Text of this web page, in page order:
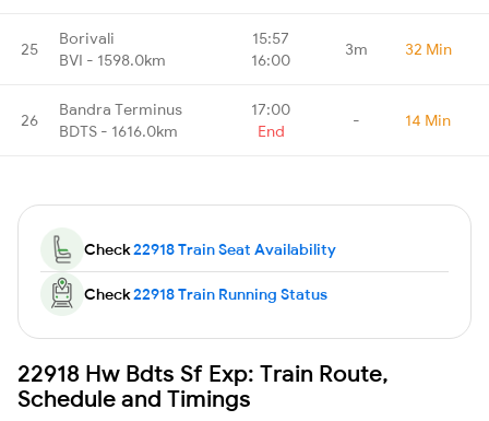
25
Borivali
BVI - 1598.0km
15:57
16:00
3m 32 Min
26
Bandra Terminus
BDTS - 1616.0km
17:00
End
- 14 Min
Check22918 Train Seat Availability
Check22918 Train Running Status
22918 Hw Bdts Sf Exp: Train Route,
Schedule and Timings